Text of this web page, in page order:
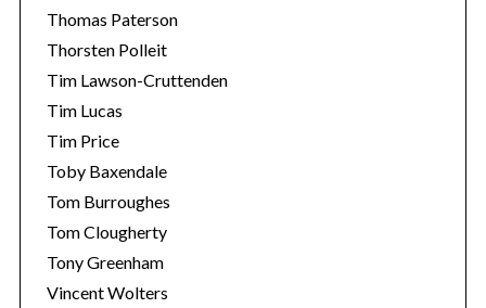
Thomas Paterson
Thorsten Polleit
Tim Lawson-Cruttenden
Tim Lucas
Tim Price
Toby Baxendale
Tom Burroughes
Tom Clougherty
Tony Greenham
Vincent Wolters